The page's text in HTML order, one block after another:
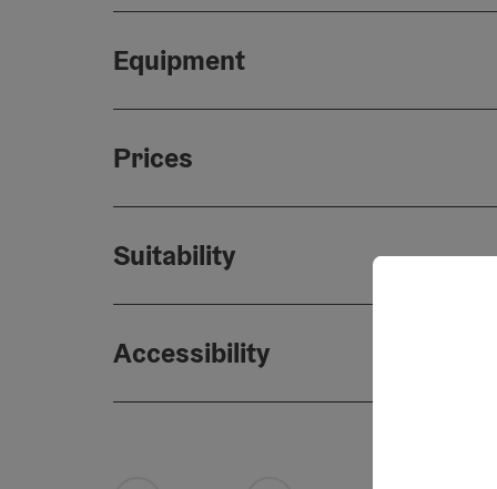
Equipment
Prices
Suitability
Accessibility